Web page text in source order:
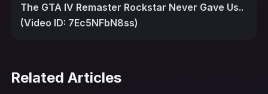
The GTA IV Remaster Rockstar Never Gave Us..
(Video ID: 7Ec5NFbN8ss)
Related Articles